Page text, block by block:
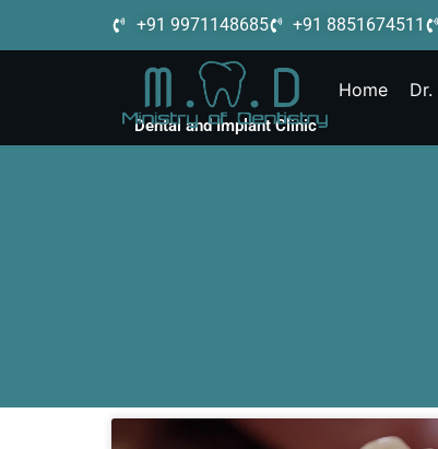
+91 9971148685 +91 8851674511
Dental and Implant Clinic
Home Dr.